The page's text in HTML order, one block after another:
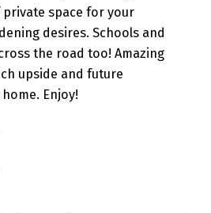
space for your
desires. Schools and
the road too! Amazing
upside and future
Enjoy!